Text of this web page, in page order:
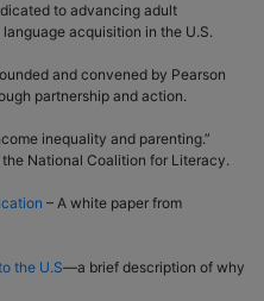
to advancing adult
acquisition in the U.S.
and convened by Pearson
partnership and action.
inequality and parenting.”
the National Coalition for Literacy.
– A white paper from
the U.S—a brief description of why